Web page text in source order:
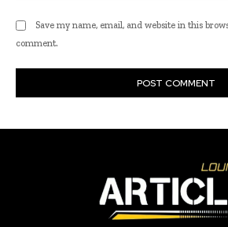
Save my name, email, and website in this
comment.